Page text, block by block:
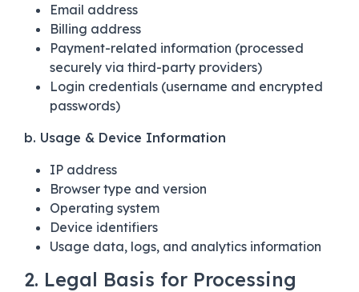
Email address
Billing address
Payment-related information (processed
securely via third-party providers)
Login credentials (username and encrypted
passwords)
b. Usage & Device Information
IP address
Browser type and version
Operating system
Device identifiers
Usage data, logs, and analytics information
2. Legal Basis for Processing